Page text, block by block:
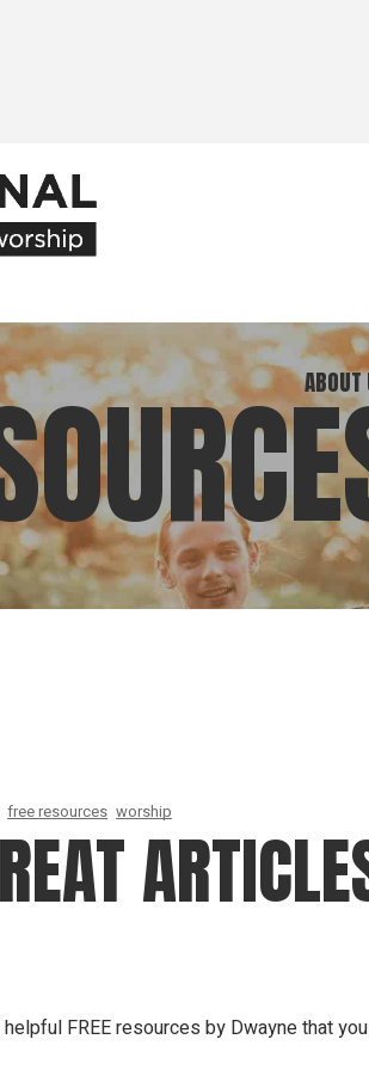
ABOUT
Our
What
Meet
free resources worship
FREE resources by Dwayne that